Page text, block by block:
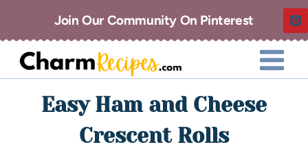
Join Our Community On Pinterest
Easy Ham and Cheese
Crescent Rolls